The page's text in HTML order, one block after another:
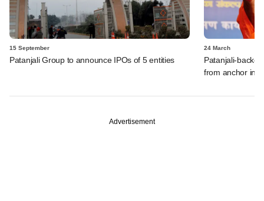
15 September
Patanjali Group to announce IPOs of 5 entities
24 March
Patanjali-
from anchor
Advertisement